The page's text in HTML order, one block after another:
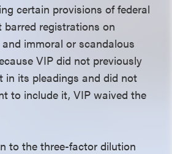
certain provisions of federal
registrations on
immoral or scandalous
VIP did not previously
in its pleadings and did not
to include it, VIP waived the
to the three-factor dilution